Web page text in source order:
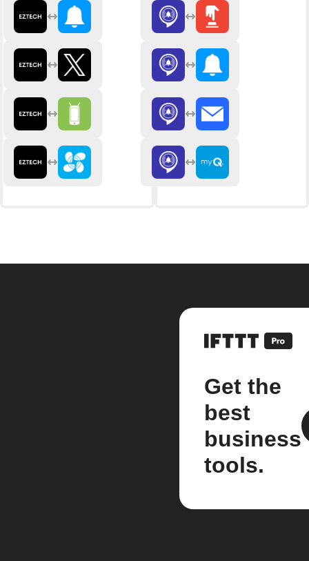
Get the
best
business
tools.